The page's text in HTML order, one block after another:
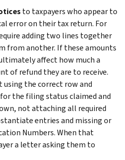
to taxpayers who appear to
error on their tax return. For
adding two lines together
from another. If these amounts
affect how much a
of refund they are to receive.
using the correct row and
the filing status claimed and
not attaching all required
entries and missing or
Numbers. When that
a letter asking them to